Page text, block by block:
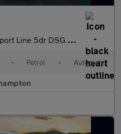
Line 5dr DSG [7 Seat]
• Petrol • Automatic